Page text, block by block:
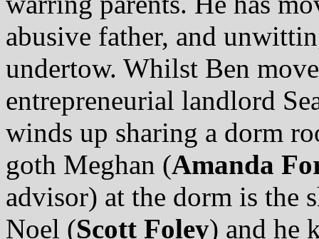
abusive father, and
undertow. Whilst Ben
entrepreneurial landlord
winds up sharing a dorm
goth Meghan (Amanda
advisor) at the dorm is the
Noel (Scott Foley) and he